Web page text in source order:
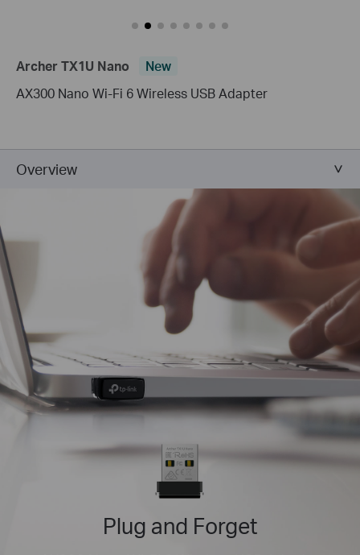
Archer TX1U Nano
New
AX300 Nano Wi-Fi 6 Wireless USB Adapter
Overview
Plug and Forget